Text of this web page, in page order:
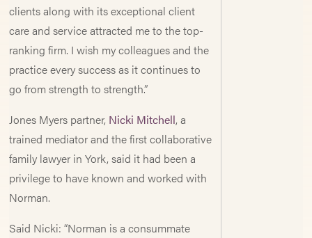
clients along with its exceptional client
care and service attracted me to the top-
ranking firm. I wish my colleagues and the
practice every success as it continues to
go from strength to strength.”
Jones Myers partner, Nicki Mitchell, a
trained mediator and the first collaborative
family lawyer in York, said it had been a
privilege to have known and worked with
Norman.
Said Nicki: “Norman is a consummate